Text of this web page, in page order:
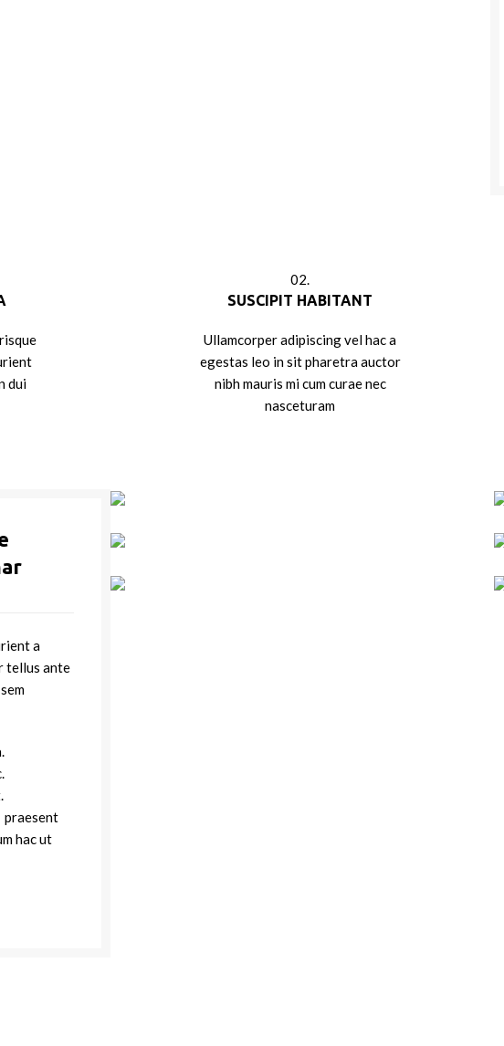
dui
02.
SUSCIPIT HABITANT
Ullamcorper adipiscing vel hac a
egestas leo in sit pharetra auctor
nibh mauris mi cum curae nec
nasceturam
a
tellus ante
praesent
hac ut